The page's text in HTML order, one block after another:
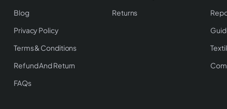
Blog
Privacy Policy
Terms & Conditions
Refund And Return
FAQs
Returns